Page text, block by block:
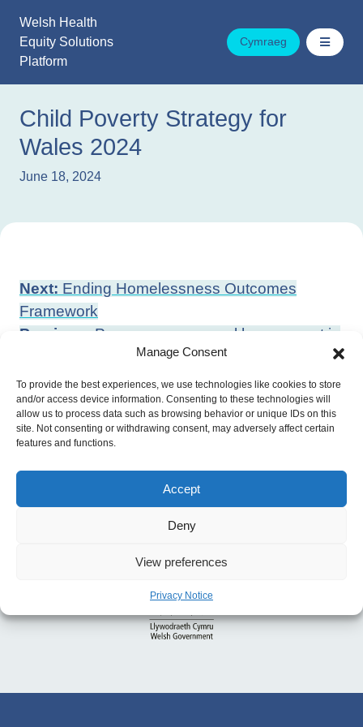
Manage Consent
To provide the best experiences, we use technologies like cookies to store
and/or access device information. Consenting to these technologies will
allow us to process data such as browsing behavior or unique IDs on this
site. Not consenting or withdrawing consent, may adversely affect certain
features and functions.
Accept
Deny
View preferences
Privacy Notice
content
Welsh Health
Equity Solutions
Platform
Cymraeg
Child Poverty Strategy for
Wales 2024
June 18, 2024
Post
navigation
Next: Ending Homelessness Outcomes
Framework
Previous:Peer-on-peer sexual harassment in
education settings: action plan